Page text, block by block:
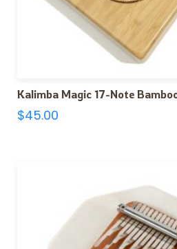
Kalimba Magic 17-Note
$45.00